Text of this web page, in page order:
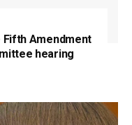
Amendment
hearing